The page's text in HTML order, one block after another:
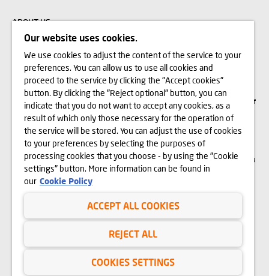
ABOUT US
The visualizations, animations and building models presented on www.domd.pl are
for reference only. The design of the building and the layout of the site may
change slightly during the construction phase. No significant features of the
amenities and functionality of the building will change. All rights reserved. The
right to use, copy and distribute any data and materials available on this website
are subject specifically to the provisions of the Copyright and Related Rights Act of
February 4, 1994 (Journal of Laws 2006 No. 90, item 631, as amended). The use
of data or materials from this site for any purpose is only permitted with the
written consent of Dom Development S.A. Should you require access to the above-
mentioned materials, please contact: marketing@domd.pl
District Court for Wrocław-Fabryczna in Wrocław | The 6
Commercial Division of
the National Court Register | Share capital: PLN 4,000,000 | KRS no. 0000609068
and NIP no. 897-18-21-726
Cookies
Copyright © Dom Development 2025
Our website uses cookies.
We use cookies to adjust the content of the service to your
preferences. You can allow us to use all cookies and
proceed to the service by clicking the "Accept cookies"
button. By clicking the "Reject optional" button, you can
indicate that you do not want to accept any cookies, as a
result of which only those necessary for the operation of
the service will be stored. You can adjust the use of cookies
to your preferences by selecting the purposes of
processing cookies that you choose - by using the "Cookie
settings" button. More information can be found in
our Cookie Policy
ACCEPT ALL COOKIES
REJECT ALL
COOKIES SETTINGS